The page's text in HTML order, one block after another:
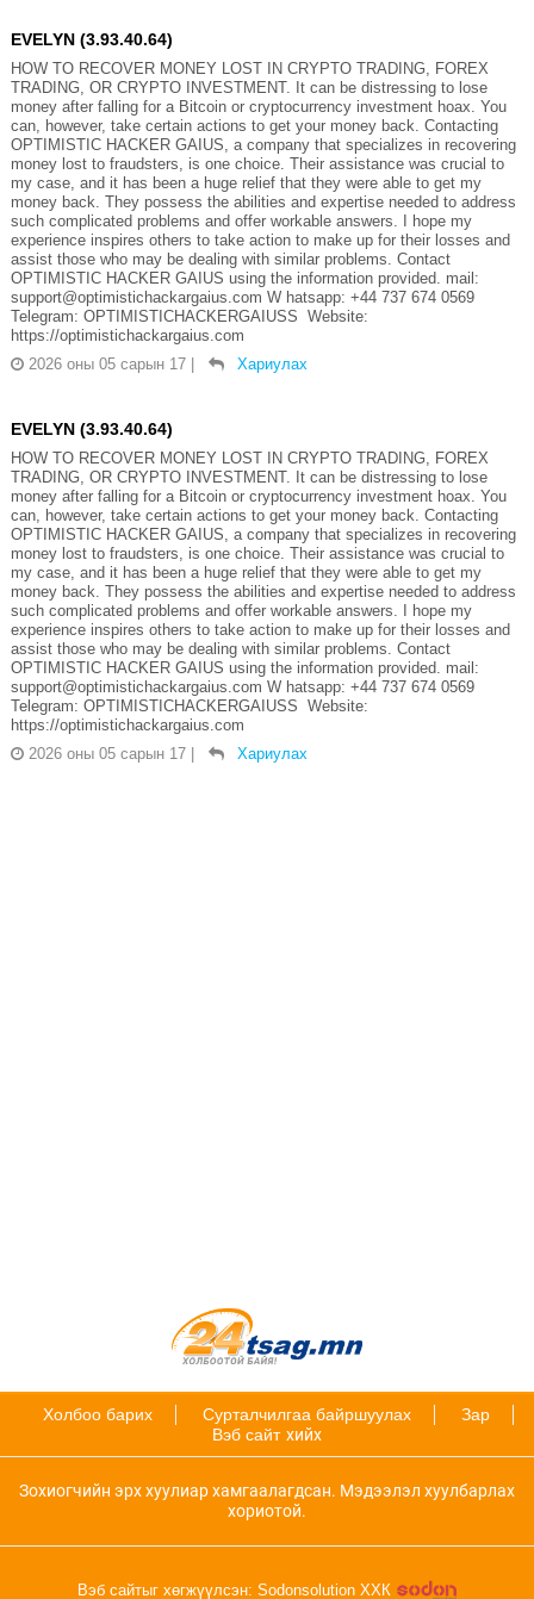
EVELYN (3.93.40.64)
HOW TO RECOVER MONEY LOST IN CRYPTO TRADING, FOREX
TRADING, OR CRYPTO INVESTMENT. It can be distressing to lose
money after falling for a Bitcoin or cryptocurrency investment hoax. You
can, however, take certain actions to get your money back. Contacting
OPTIMISTIC HACKER GAIUS, a company that specializes in recovering
money lost to fraudsters, is one choice. Their assistance was crucial to
my case, and it has been a huge relief that they were able to get my
money back. They possess the abilities and expertise needed to address
such complicated problems and offer workable answers. I hope my
experience inspires others to take action to make up for their losses and
assist those who may be dealing with similar problems. Contact
OPTIMISTIC HACKER GAIUS using the information provided. mail:
support@optimistichackargaius.com W hatsapp: +44 737 674 0569
Telegram: OPTIMISTICHACKERGAIUSS Website:
https://optimistichackargaius.com
2026 оны 05 сарын 17
Хариулах
EVELYN (3.93.40.64)
HOW TO RECOVER MONEY LOST IN CRYPTO TRADING, FOREX
TRADING, OR CRYPTO INVESTMENT. It can be distressing to lose
money after falling for a Bitcoin or cryptocurrency investment hoax. You
can, however, take certain actions to get your money back. Contacting
OPTIMISTIC HACKER GAIUS, a company that specializes in recovering
money lost to fraudsters, is one choice. Their assistance was crucial to
my case, and it has been a huge relief that they were able to get my
money back. They possess the abilities and expertise needed to address
such complicated problems and offer workable answers. I hope my
experience inspires others to take action to make up for their losses and
assist those who may be dealing with similar problems. Contact
OPTIMISTIC HACKER GAIUS using the information provided. mail:
support@optimistichackargaius.com W hatsapp: +44 737 674 0569
Telegram: OPTIMISTICHACKERGAIUSS Website:
https://optimistichackargaius.com
2026 оны 05 сарын 17
Хариулах
Холбоо барих Сурталчилгаа байршуулах
Зар
Вэб сайт хийх
Зохиогчийн эрх хуулиар хамгаалагдсан. Мэдээлэл хуулбарлах
хориотой.
Вэб сайтыг хөгжүүлсэн: Sodonsolution ХХК